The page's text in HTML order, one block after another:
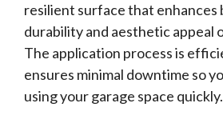
resilient surface that enhances
durability and aesthetic appeal
The application process is
ensures minimal downtime so
using your garage space quickly.